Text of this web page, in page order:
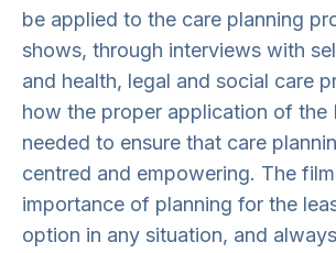
be applied to the care planning
shows, through interviews with
and health, legal and social care
how the proper application of the
needed to ensure that care
centred and empowering. The
importance of planning for the
option in any situation, and